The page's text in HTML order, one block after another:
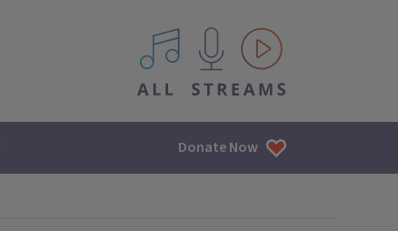
All IPM content streams
Donate Now